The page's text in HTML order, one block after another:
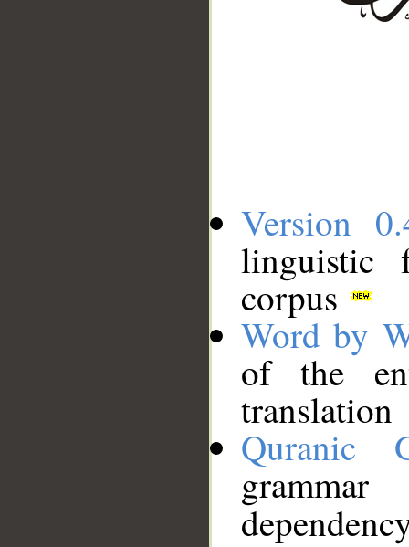
Version
linguistic
corpus
Word by
of the
translation
Quranic